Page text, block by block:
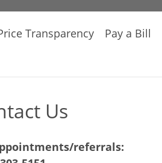
Transparency Pay a Bill
Us
referrals: